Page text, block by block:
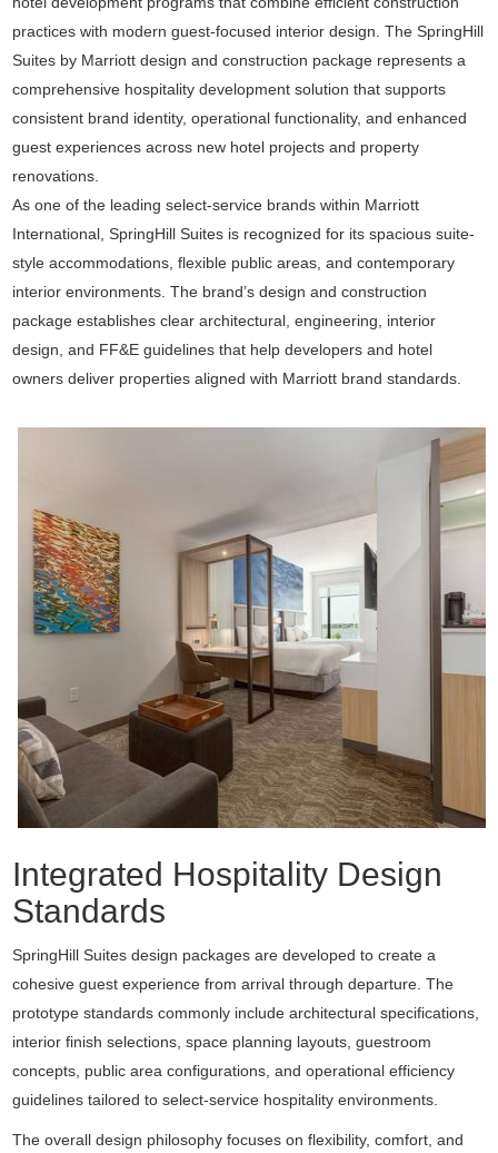
practices with modern guest-focused interior design. The SpringHill
Suites by Marriott design and construction package represents a
comprehensive hospitality development solution that supports
consistent brand identity, operational functionality, and enhanced
guest experiences across new hotel projects and property
renovations.
As one of the leading select-service brands within Marriott
International , SpringHill Suites is recognized for its spacious suite-
style accommodations, flexible public areas, and contemporary
interior environments. The brand’s design and construction
package establishes clear architectural, engineering, interior
design, and FF&E guidelines that help developers and hotel
owners deliver properties aligned with Marriott brand standards.
Integrated Hospitality Design
Standards
SpringHill Suites design packages are developed to create a
cohesive guest experience from arrival through departure. The
prototype standards commonly include architectural specifications,
interior finish selections, space planning layouts, guestroom
concepts, public area configurations, and operational efficiency
guidelines tailored to select-service hospitality environments.
The overall design philosophy focuses on flexibility, comfort, and